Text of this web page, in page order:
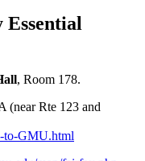
Essential
, Room 178.
(near Rte 123 and
to-GMU.html